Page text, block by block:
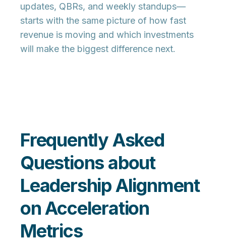
updates, QBRs, and weekly standups—
starts with the same picture of how fast
revenue is moving and which investments
will make the biggest difference next.
Frequently Asked
Questions about
Leadership Alignment
on Acceleration
Metrics